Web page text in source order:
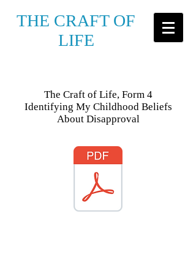
THE CRAFT OF
LIFE
The Craft of Life, Form 4
Identifying My Childhood Beliefs
About Disapproval